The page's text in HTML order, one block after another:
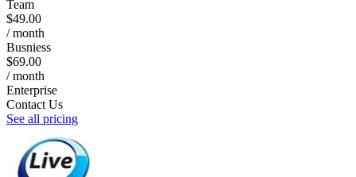
Team
$49.00
/ month
Busniess
$69.00
/ month
Enterprise
Contact Us
See all pricing